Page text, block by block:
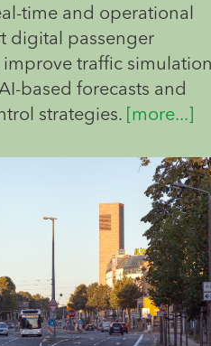
time and operational
digital passenger
traffic
based forecasts and
strategies.
[more...]